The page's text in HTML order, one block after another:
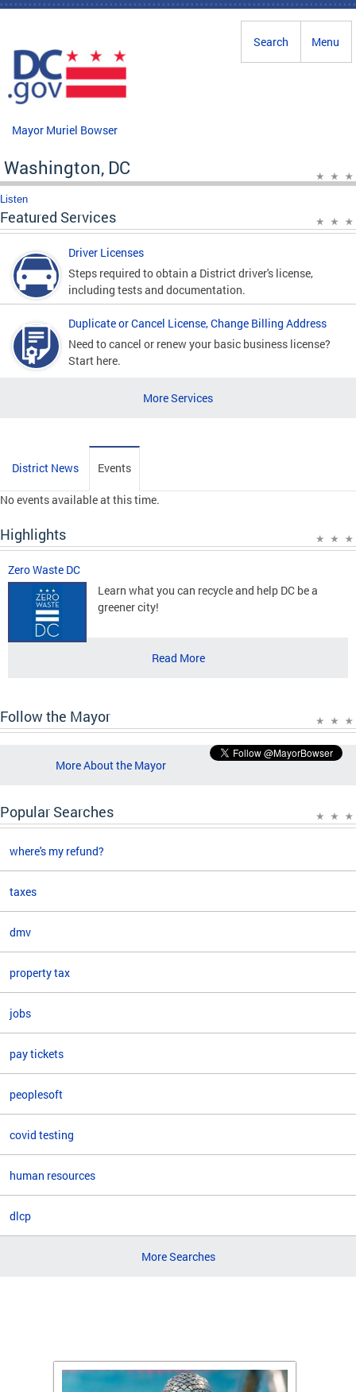
Skip to main content
Menu
Search
Mayor Muriel Bowser
Washington, DC
Listen
Featured Services
Driver Licenses
Steps required to obtain a District driver's license,
including tests and documentation.
Duplicate or Cancel License, Change Billing Address
Need to cancel or renew your basic business license?
Start here.
More Services
District News Events
No events available at this time.
Highlights
Zero Waste DC
Learn what you can recycle and help DC be a
greener city!
Read More
Follow the Mayor
More About the Mayor
Popular Searches
where's my refund?
taxes
dmv
property tax
jobs
pay tickets
peoplesoft
covid testing
human resources
dlcp
More Searches